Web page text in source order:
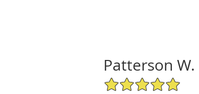
Patterson W.
5/5 Star Rating